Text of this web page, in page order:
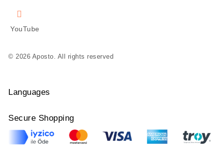
YouTube
© 2026 Aposto. All rights reserved
Languages
Secure Shopping